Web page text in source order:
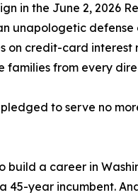
in the June 2, 2026
unapologetic
on credit-card
families from every
to serve no
build a career in
45-year incumbent.